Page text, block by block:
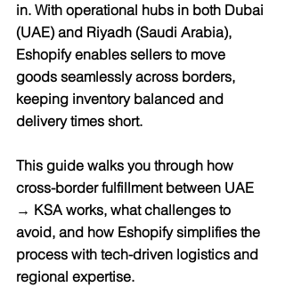
in. With operational hubs in both Dubai
(UAE) and Riyadh (Saudi Arabia),
Eshopify enables sellers to move
goods seamlessly across borders,
keeping inventory balanced and
delivery times short.
This guide walks you through how
cross-border fulfillment between UAE
→ KSA works, what challenges to
avoid, and how Eshopify simplifies the
process with tech-driven logistics and
regional expertise.